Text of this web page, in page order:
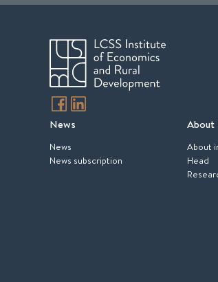
News
News
News subscription
About
About
Head